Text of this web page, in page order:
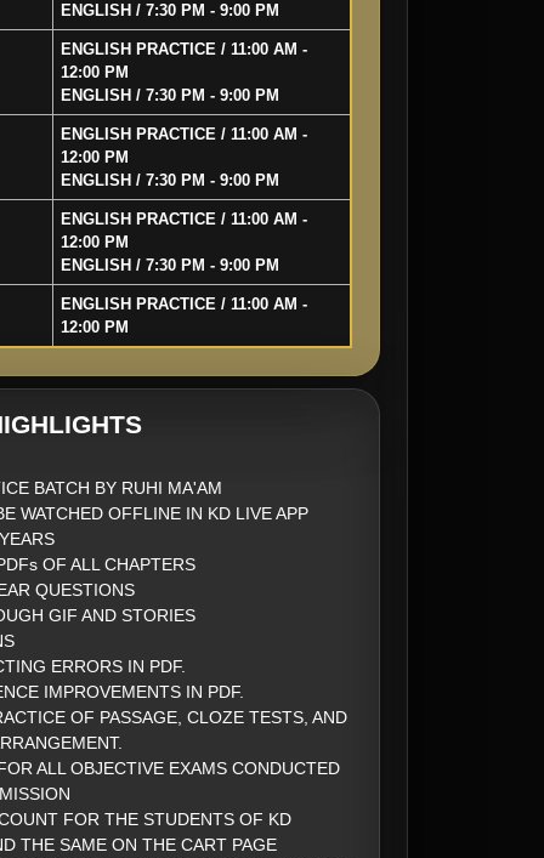
ENGLISH / 7:30 PM - 9:00 PM
ENGLISH PRACTICE / 11:00 AM -
12:00 PM
ENGLISH / 7:30 PM - 9:00 PM
ENGLISH PRACTICE / 11:00 AM -
12:00 PM
ENGLISH / 7:30 PM - 9:00 PM
ENGLISH PRACTICE / 11:00 AM -
12:00 PM
ENGLISH / 7:30 PM - 9:00 PM
ENGLISH PRACTICE / 11:00 AM -
12:00 PM
BATCH BY RUHI MA'AM
WATCHED OFFLINE IN KD LIVE APP
OF ALL CHAPTERS
QUESTIONS
GIF AND STORIES
ERRORS IN PDF.
IMPROVEMENTS IN PDF.
OF PASSAGE, CLOZE TESTS, AND
ALL OBJECTIVE EXAMS CONDUCTED
FOR THE STUDENTS OF KD
THE SAME ON THE CART PAGE